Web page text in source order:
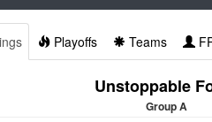
Playoffs Teams
Unstoppable
Group A